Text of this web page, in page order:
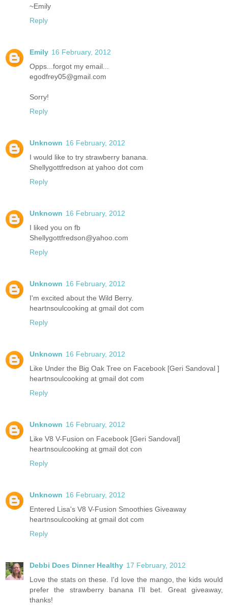
~Emily
Reply
Emily 16 February, 2012
Opps...forgot my email...
egodfrey05@gmail.com
Sorry!
Reply
Unknown 16 February, 2012
I would like to try strawberry banana.
Shellygottfredson at yahoo dot com
Reply
Unknown 16 February, 2012
I liked you on fb
Shellygottfredson@yahoo.com
Reply
Unknown 16 February, 2012
I'm excited about the Wild Berry.
heartnsoulcooking at gmail dot com
Reply
Unknown 16 February, 2012
Like Under the Big Oak Tree on Facebook [Geri Sandoval ]
heartnsoulcooking at gmail dot com
Reply
Unknown 16 February, 2012
Like V8 V-Fusion on Facebook [Geri Sandoval]
heartnsoulcooking at gmail dot con
Reply
Unknown 16 February, 2012
Entered Lisa's V8 V-Fusion Smoothies Giveaway
heartnsoulcooking at gmail dot com
Reply
Debbi Does Dinner Healthy 17 February, 2012
Love the stats on these. I'd love the mango, the kids would
prefer the strawberry banana I'll bet. Great giveaway,
thanks!